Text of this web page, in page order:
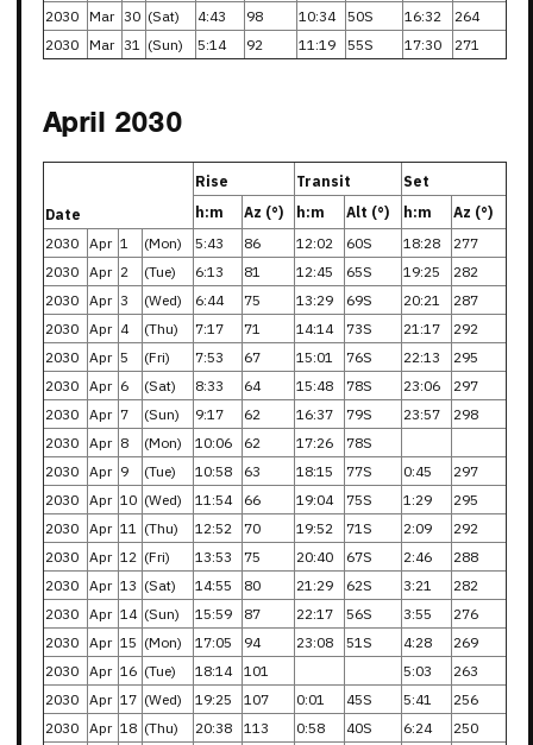
2030 Mar 30 (Sat) 4:43 98 10:34 50S 16:32
264
2030 Mar 31 (Sun) 5:14 92 11:19 55S 17:30 271
April 2030
Date
Rise Transit
Set
h:m
Az (°) h:m Alt (°) h:m
Az (°)
2030 Apr 1 (Mon) 5:43 86 12:02 60S 18:28
277
2030 Apr 2 (Tue) 6:13 81 12:45 65S 19:25
282
2030 Apr 3 (Wed) 6:44 75 13:29 69S 20:21
287
2030 Apr 4 (Thu) 7:17 71 14:14 73S 21:17
292
2030 Apr 5 (Fri) 7:53 67 15:01 76S 22:13
295
2030 Apr 6 (Sat) 8:33 64 15:48 78S 23:06
297
2030 Apr 7 (Sun) 9:17 62 16:37 79S 23:57
298
2030 Apr 8 (Mon) 10:06 62 17:26
78S
2030 Apr 9 (Tue) 10:58 63 18:15 77S 0:45
297
2030 Apr 10 (Wed) 11:54 66 19:04 75S 1:29
295
2030 Apr 11 (Thu) 12:52 70 19:52 71S 2:09
292
2030 Apr 12 (Fri) 13:53 75 20:40 67S 2:46
288
2030 Apr 13 (Sat) 14:55 80 21:29 62S 3:21
282
2030 Apr 14 (Sun) 15:59 87 22:17 56S 3:55
276
2030 Apr 15 (Mon) 17:05 94 23:08 51S 4:28
269
2030 Apr 16 (Tue) 18:14 101 5:03
263
2030 Apr 17 (Wed) 19:25 107 0:01 45S 5:41
256
2030 Apr 18 (Thu) 20:38 113 0:58 40S 6:24
250